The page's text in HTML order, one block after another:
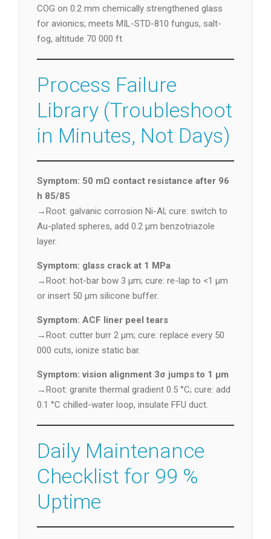
COG on 0.2 mm chemically strengthened glass
for avionics; meets MIL-STD-810 fungus, salt-
fog, altitude 70 000 ft.
Process Failure
Library (Troubleshoot
in Minutes, Not Days)
Symptom: 50 mΩ contact resistance after 96
h 85/85
→Root: galvanic corrosion Ni-Al; cure: switch to
Au-plated spheres, add 0.2 µm benzotriazole
layer.
Symptom: glass crack at 1 MPa
→Root: hot-bar bow 3 µm; cure: re-lap to <1 µm
or insert 50 µm silicone buffer.
Symptom: ACF liner peel tears
→Root: cutter burr 2 µm; cure: replace every 50
000 cuts, ionize static bar.
Symptom: vision alignment 3σ jumps to 1 µm
→Root: granite thermal gradient 0.5 °C; cure: add
0.1 °C chilled-water loop, insulate FFU duct.
Daily Maintenance
Checklist for 99 %
Uptime